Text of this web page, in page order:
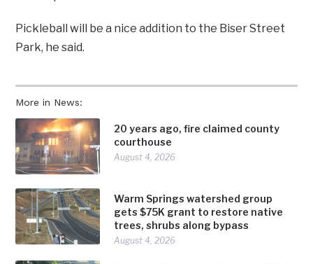
More in News:
20 years ago, fire claimed county
courthouse
August 4, 2026
Warm Springs watershed group
gets $75K grant to restore native
trees, shrubs along bypass
August 4, 2026
Pickleball will be a nice addition to the Biser Street
Park, he said.